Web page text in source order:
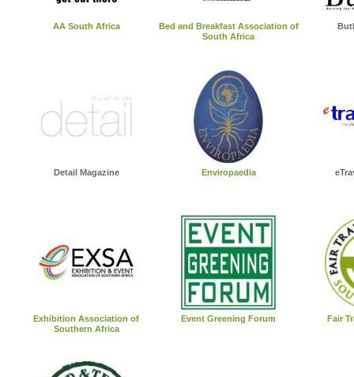
AA South Africa
Bed and Breakfast Association of
South Africa
Detail Magazine Enviropaedia
Exhibition Association of
Southern Africa
Event Greening Forum Fair